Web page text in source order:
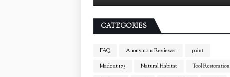
CATEGORIES
FAQ Anonymous Reviewer
paint
Made at 173
Natural Habitat
Tool Restoration